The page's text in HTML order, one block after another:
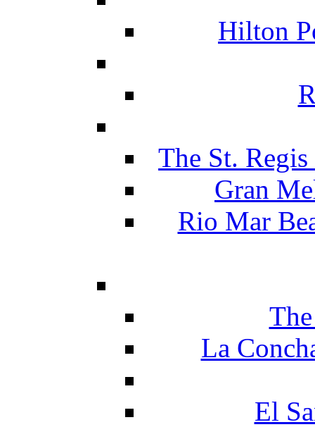
Hilton
The St.
Gran
Rio Mar
La
El